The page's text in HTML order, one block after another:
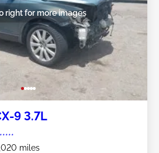
right for more images
9 3.7L
miles